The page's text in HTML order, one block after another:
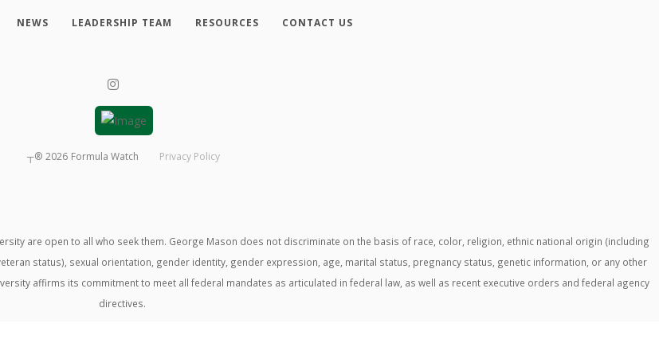
NEWS LEADERSHIP TEAM RESOURCES CONTACT US
┬® 2026 Formula Watch Privacy Policy
are open to all who seek them. George Mason does not discriminate on the basis of race, color, religion, ethnic national origin (including
status), sexual orientation, gender identity, gender expression, age, marital status, pregnancy status, genetic information, or any other
affirms its commitment to meet all federal mandates as articulated in federal law, as well as recent executive orders and federal agency
directives.